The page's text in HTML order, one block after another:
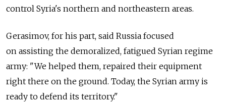
control Syria's northern and northeastern areas.
Gerasimov, for his part, said Russia focused
on assisting the demoralized, fatigued Syrian regime
army: "We helped them, repaired their equipment
right there on the ground. Today, the Syrian army is
ready to defend its territory."